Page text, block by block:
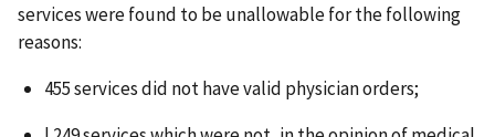
services were found to be unallowable for the following
reasons:
455 services did not have valid physician orders;